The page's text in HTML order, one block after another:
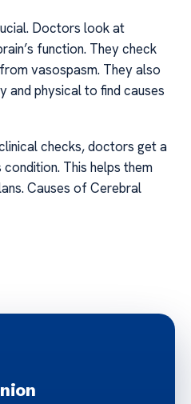
Doctors look at
function. They check
vasospasm. They also
and physical to find causes
checks, doctors get a
This helps them
Causes of Cerebral